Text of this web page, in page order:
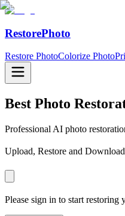
RestorePhoto
Restore PhotoColorize Photo
Best Photo
Professional AI photo
Upload, Restore and Download
Please sign in to start restoring